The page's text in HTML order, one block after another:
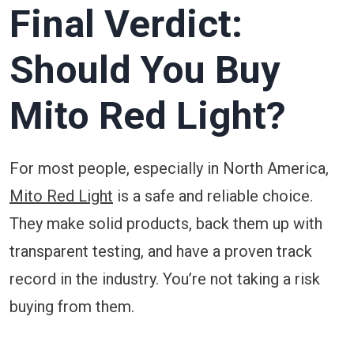
Final Verdict:
Should You Buy
Mito Red Light?
For most people, especially in North America,
Mito Red Light is a safe and reliable choice.
They make solid products, back them up with
transparent testing, and have a proven track
record in the industry. You’re not taking a risk
buying from them.